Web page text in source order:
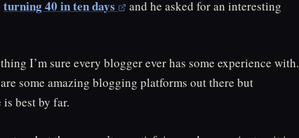
turning 40 in ten days
and he asked for an interesting
I’m sure every blogger ever has some experience with.
some amazing blogging platforms out there but
best by far.